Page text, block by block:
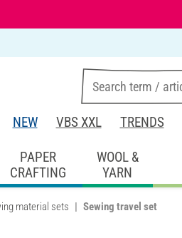
NEW VBS XXL TRENDS
PAPER
CRAFTING
WOOL &
YARN
material sets Sewing travel set